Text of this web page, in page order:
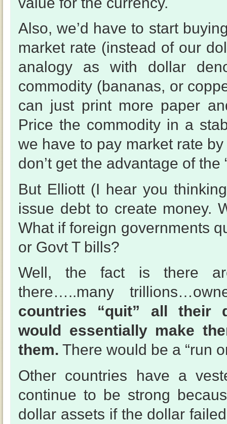
Also, we’d have to start
market rate (instead of our
analogy as with dollar
commodity (bananas, or
can just print more paper
Price the commodity in a
we have to pay market rate
don’t get the advantage of the
But Elliott (I hear you
issue debt to create money.
What if foreign governments
or Govt T bills?
Well, the fact is there
there…..many
countries “quit” all their
would essentially make
them. There would be a “run
Other countries have a
continue to be strong
dollar assets if the dollar